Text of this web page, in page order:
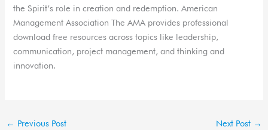
the Spirit’s role in creation and redemption. American
Management Association The AMA provides professional
download free resources across topics like leadership,
communication, project management, and thinking and
innovation.
← Previous Post Next Post →